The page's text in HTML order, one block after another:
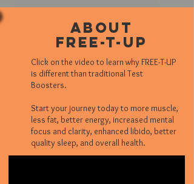
About
Free-T-UP
Click on the video to learn why FREE-T-UP
is different than traditional Test
Boosters.
Start your journey today to more muscle,
less fat, better energy, increased mental
focus and clarity, enhanced libido, better
quality sleep, and overall health.